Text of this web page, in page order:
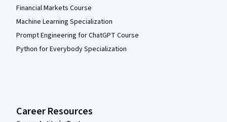
Financial Markets Course
Machine Learning Specialization
Prompt Engineering for ChatGPT Course
Python for Everybody Specialization
Career Resources